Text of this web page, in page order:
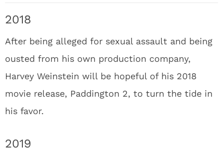
2018
After being alleged for sexual assault and being
ousted from his own production company,
Harvey Weinstein will be hopeful of his 2018
movie release, Paddington 2, to turn the tide in
his favor.
2019